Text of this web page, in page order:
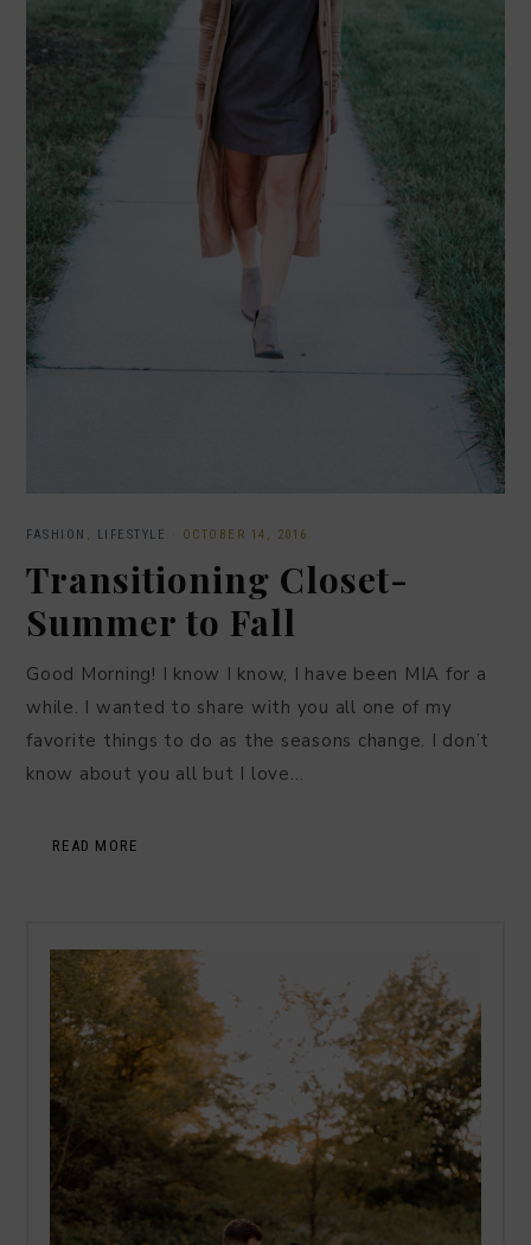
FASHION , LIFESTYLE · OCTOBER 14, 2016
Transitioning Closet-
Summer to Fall
Good Morning! I know I know, I have been MIA for a
while. I wanted to share with you all one of my
favorite things to do as the seasons change. I don’t
know about you all but I love…
READ MORE